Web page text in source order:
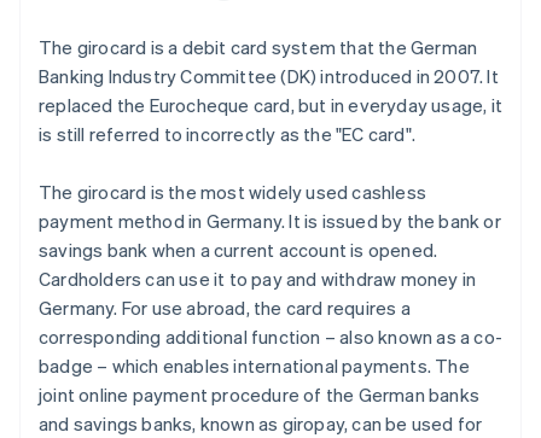
The girocard is a debit card system that the German
Banking Industry Committee (DK) introduced in 2007. It
replaced the Eurocheque card, but in everyday usage, it
is still referred to incorrectly as the "EC card".
The girocard is the most widely used cashless
payment method in Germany. It is issued by the bank or
savings bank when a current account is opened.
Cardholders can use it to pay and withdraw money in
Germany. For use abroad, the card requires a
corresponding additional function – also known as a co-
badge – which enables international payments. The
joint online payment procedure of the German banks
and savings banks, known as giropay, can be used for